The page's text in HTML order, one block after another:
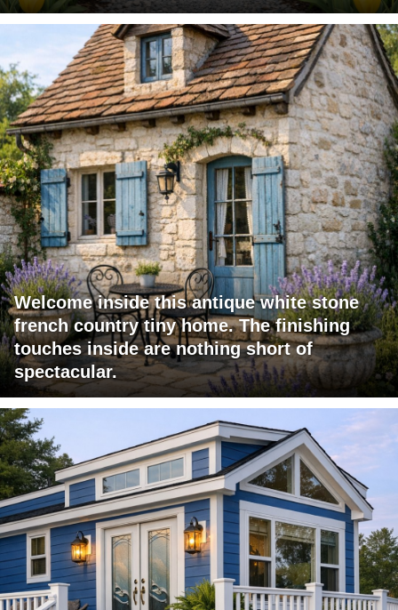
Welcome inside this antique white stone
french country tiny home. The finishing
touches inside are nothing short of
spectacular.